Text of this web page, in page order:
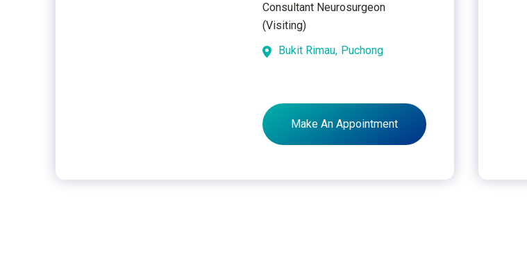
Consultant Neurosurgeon
(Visiting)
Bukit Rimau, Puchong
Make An Appointment